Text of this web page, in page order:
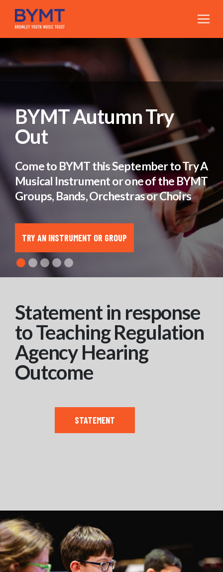
BYMT Autumn Try
Out
Come to BYMT this September to Try A
Musical Instrument or one of the BYMT
Groups, Bands, Orchestras or Choirs
TRY AN INSTRUMENT OR GROUP
Statement in response
to Teaching Regulation
Agency Hearing
Outcome
STATEMENT